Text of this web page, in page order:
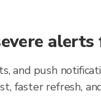
and push
faster refresh,